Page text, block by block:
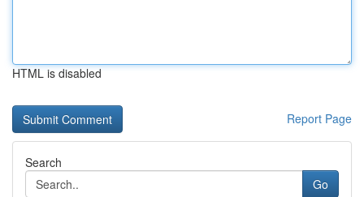
HTML is disabled
Report Page
Search
Go